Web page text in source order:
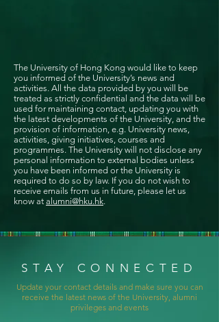
The University of Hong Kong would like to keep
you informed of the University’s news and
activities. All the data provided by you will be
treated as strictly confidential and the data will be
used for maintaining contact, updating you with
the latest developments of the University, and the
provision of information, e.g. University news,
activities, giving initiatives, courses and
programmes. The University will not disclose any
personal information to external bodies unless
you have been informed or the University is
required to do so by law. If you do not wish to
receive emails from us in future, please let us
know at alumni@hku.hk.
STAY CONNECTED
Update your contact details and make sure you can
receive the latest news of the University, alumni
privileges and events